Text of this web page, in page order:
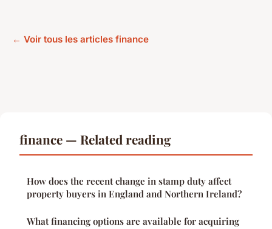
← Voir tous les articles finance
finance — Related reading
How does the recent change in stamp duty affect
property buyers in England and Northern Ireland?
What financing options are available for acquiring